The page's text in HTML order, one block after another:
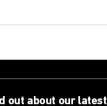
out about our latest